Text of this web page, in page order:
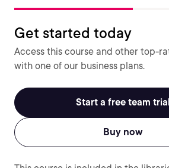
Get started today
Access this course and other top-
with one of our business plans.
Start a free team
Buy now